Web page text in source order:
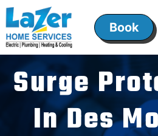
Skip
to
content
Book
Surge
In Des